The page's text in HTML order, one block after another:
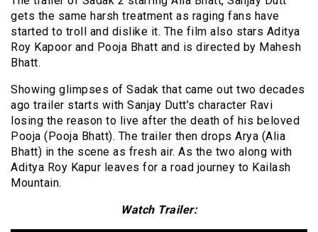
gets the same harsh treatment as raging fans have
started to troll and dislike it. The film also stars Aditya
Roy Kapoor and Pooja Bhatt and is directed by Mahesh
Bhatt.
Showing glimpses of Sadak that came out two decades
ago trailer starts with Sanjay Dutt’s character Ravi
losing the reason to live after the death of his beloved
Pooja (Pooja Bhatt). The trailer then drops Arya (Alia
Bhatt) in the scene as fresh air. As the two along with
Aditya Roy Kapur leaves for a road journey to Kailash
Mountain.
Watch Trailer: